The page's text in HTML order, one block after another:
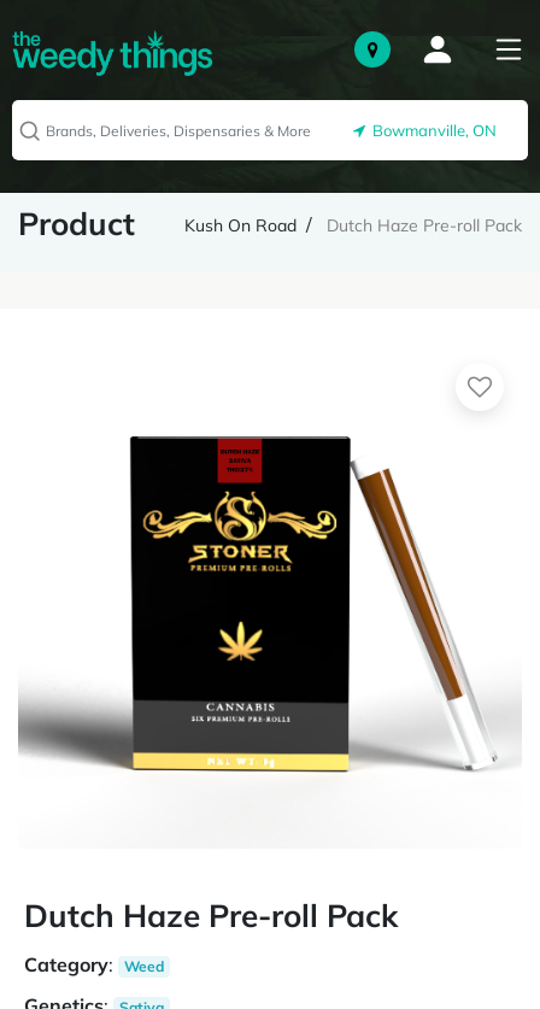
Bowmanville, ON
Product Kush On Road Dutch Haze Pre-roll Pack
Dutch Haze Pre-roll Pack
Category: Weed